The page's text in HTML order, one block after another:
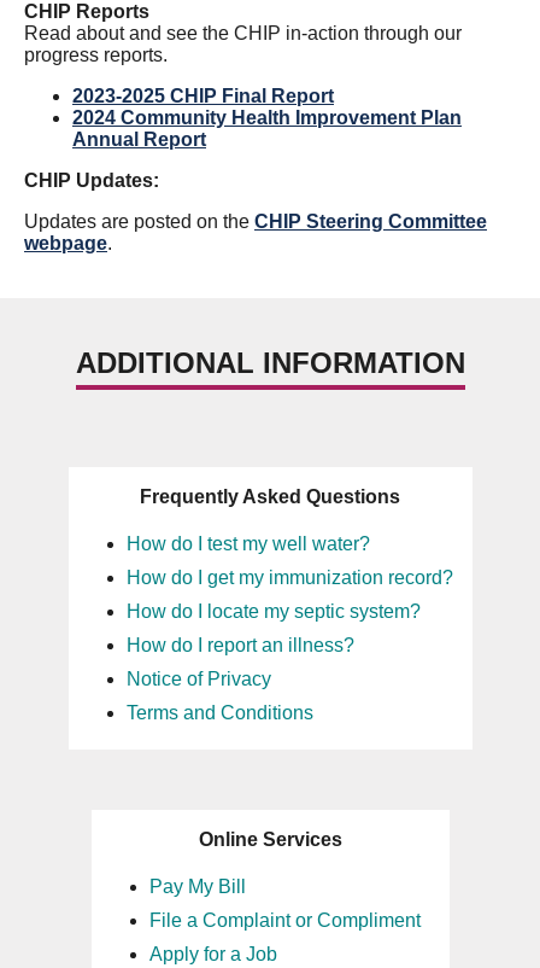
CHIP Reports
Read about and see the CHIP in-action through our
progress reports.
2023-2025 CHIP Final Report
2024 Community Health Improvement Plan
Annual Report
CHIP Updates:
Updates are posted on the CHIP Steering Committee
webpage.
ADDITIONAL INFORMATION
Frequently Asked Questions
How do I test my well water?
How do I get my immunization record?
How do I locate my septic system?
How do I report an illness?
Notice of Privacy
Terms and Conditions
Online Services
Pay My Bill
File a Complaint or Compliment
Apply for a Job